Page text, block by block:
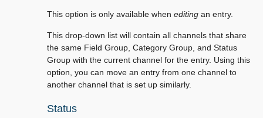
This option is only available when editing an entry.
This drop-down list will contain all channels that share
the same Field Group, Category Group, and Status
Group with the current channel for the entry. Using this
option, you can move an entry from one channel to
another channel that is set up similarly.
Status